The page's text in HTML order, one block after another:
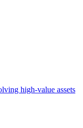
high-value assets